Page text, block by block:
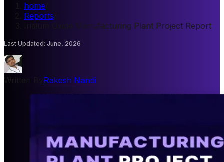
home
Reports
Iridium Oxide Manufacturing Plant Project Report
Last Updated: June, 2026
Rakesh Nandi